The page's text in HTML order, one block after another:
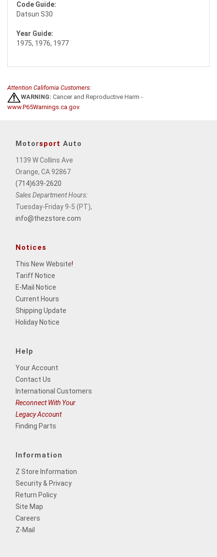
Code Guide:
Datsun S30
Year Guide:
1975, 1976, 1977
Attention California Customers:
WARNING: Cancer and Reproductive Harm -
www.P65Warnings.ca.gov.
Motorsport Auto
1139 W Collins Ave
Orange, CA 92867
(714)639-2620
Sales Department Hours:
Tuesday-Friday 9-5 (PT),
info@thezstore.com
Notices
This New Website!
Tariff Notice
E-Mail Notice
Current Hours
Shipping Update
Holiday Notice
Help
Your Account
Contact Us
International Customers
Reconnect With Your
Legacy Account
Finding Parts
Information
Z Store Information
Security & Privacy
Return Policy
Site Map
Careers
Z-Mail